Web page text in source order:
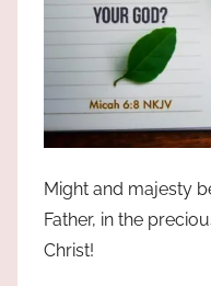
Might and majesty
Father, in the
Christ!